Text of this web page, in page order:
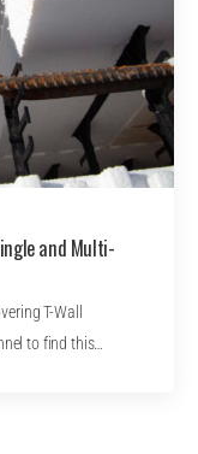
and Multi-
T-Wall
to find this…